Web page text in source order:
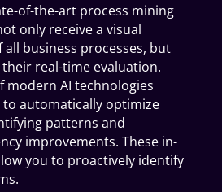
of-the-art process mining
only receive a visual
business processes, but
real-time evaluation.
modern AI technologies
to automatically optimize
patterns and
improvements. These in-
you to proactively identify